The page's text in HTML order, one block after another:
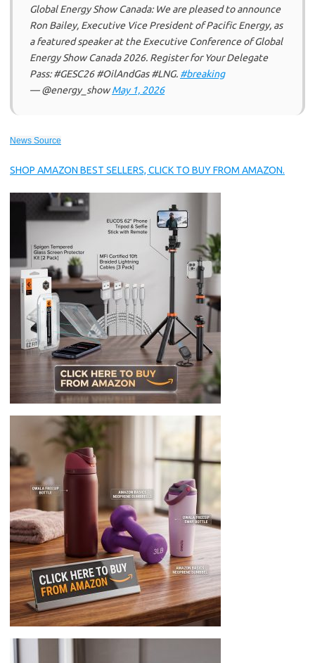
Global Energy Show Canada: We are pleased to announce
Ron Bailey, Executive Vice President of Pacific Energy, as
a featured speaker at the Executive Conference of Global
Energy Show Canada 2026. Register for Your Delegate
Pass: #GESC26 #OilAndGas #LNG. #breaking
— @energy_showMay 1, 2026
News Source
SHOP AMAZON BEST SELLERS, CLICK TO BUY FROM AMAZON.